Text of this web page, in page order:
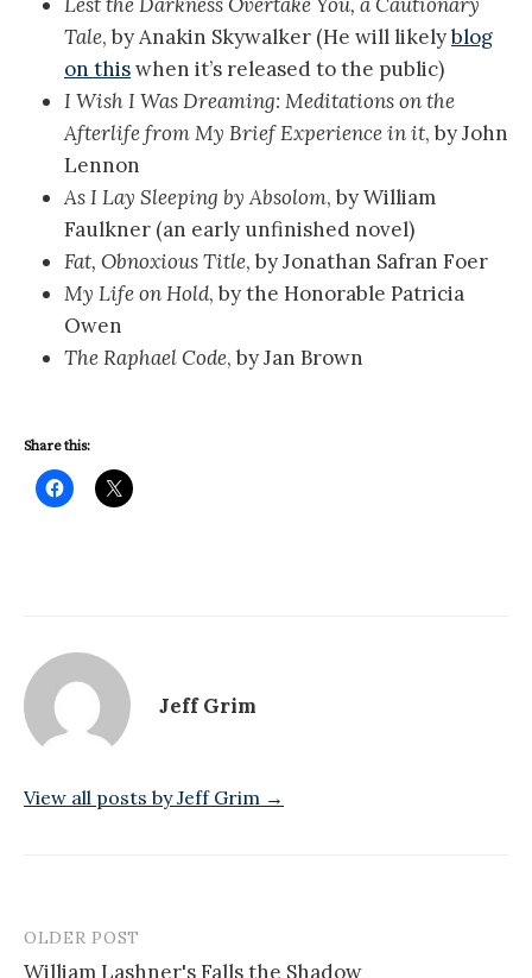
Tale, by Anakin Skywalker (He will likelyblog
on thiswhen it’s released to the public)
I Wish I Was Dreaming: Meditations on the
Afterlife from My Brief Experience in it, by John
Lennon
As I Lay Sleeping by Absolom, by William
Faulkner (an early unfinished novel)
Fat, Obnoxious Title, by Jonathan Safran Foer
My Life on Hold, by the Honorable Patricia
Owen
The Raphael Code, by Jan Brown
Share this:
Jeff Grim
View all posts by Jeff Grim →
Post
OLDER POST
William Lashner's Falls the Shadow